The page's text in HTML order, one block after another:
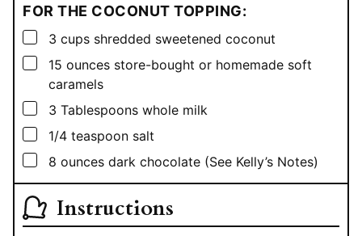
FOR THE COCONUT TOPPING:
▢
3 cups shredded sweetened coconut
▢
15 ounces store-bought or homemade soft
caramels
▢
3 Tablespoons whole milk
▢
1/4 teaspoon salt
▢
8 ounces dark chocolate (See Kelly’s Notes)
Instructions